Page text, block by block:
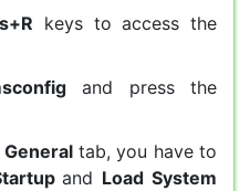
keys to access the
and press the
General tab, you have to
and Load System